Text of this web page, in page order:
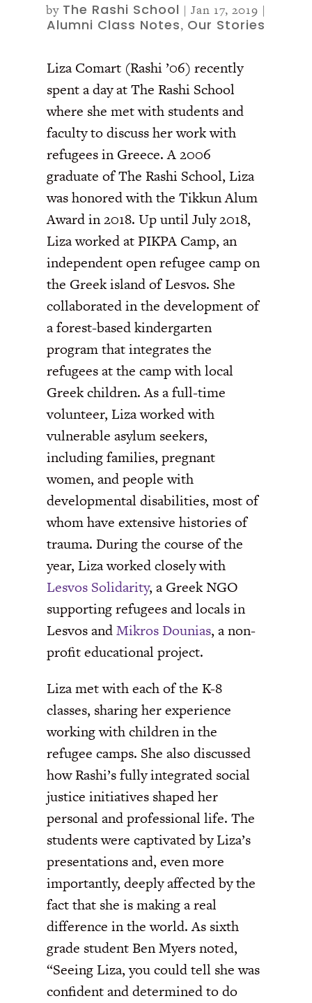
by The Rashi School | Jan 17, 2019 |
Alumni Class Notes, Our Stories
Liza Comart (Rashi ’06) recently
spent a day at The Rashi School
where she met with students and
faculty to discuss her work with
refugees in Greece. A 2006
graduate of The Rashi School, Liza
was honored with the Tikkun Alum
Award in 2018. Up until July 2018,
Liza worked at PIKPA Camp, an
independent open refugee camp on
the Greek island of Lesvos. She
collaborated in the development of
a forest-based kindergarten
program that integrates the
refugees at the camp with local
Greek children. As a full-time
volunteer, Liza worked with
vulnerable asylum seekers,
including families, pregnant
women, and people with
developmental disabilities, most of
whom have extensive histories of
trauma. During the course of the
year, Liza worked closely with
Lesvos Solidarity, a Greek NGO
supporting refugees and locals in
Lesvos andMikros Dounias, a non-
profit educational project.
Liza met with each of the K-8
classes, sharing her experience
working with children in the
refugee camps. She also discussed
how Rashi’s fully integrated social
justice initiatives shaped her
personal and professional life. The
students were captivated by Liza’s
presentations and, even more
importantly, deeply affected by the
fact that she is making a real
difference in the world. As sixth
grade student Ben Myers noted,
“Seeing Liza, you could tell she was
confident and determined to do